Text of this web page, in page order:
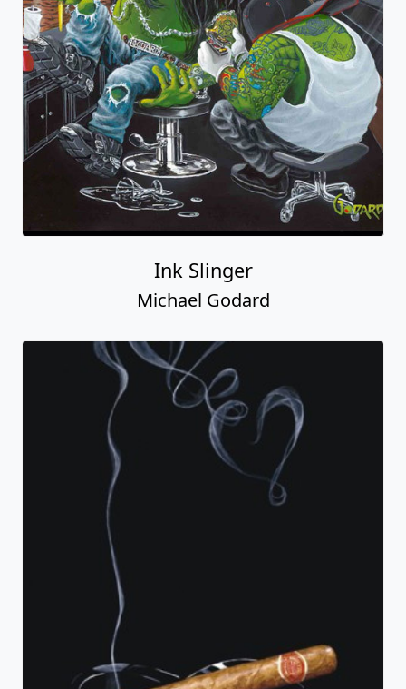
Ink Slinger
Michael Godard